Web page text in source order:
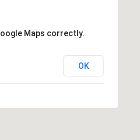
Maps correctly.
OK